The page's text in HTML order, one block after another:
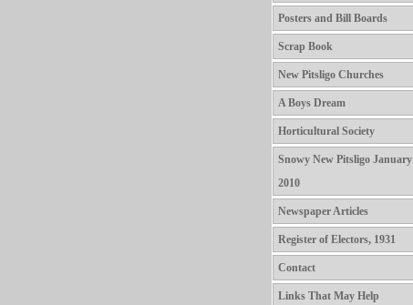
Posters and Bill Boards
Scrap Book
New Pitsligo Churches
A Boys Dream
Horticultural Society
Snowy New Pitsligo January
2010
Newspaper Articles
Register of Electors, 1931
Contact
Links That May Help